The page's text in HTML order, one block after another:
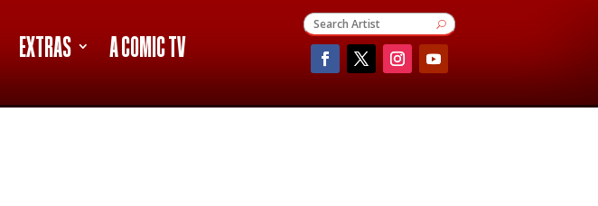
EXTRAS A COMIC TV